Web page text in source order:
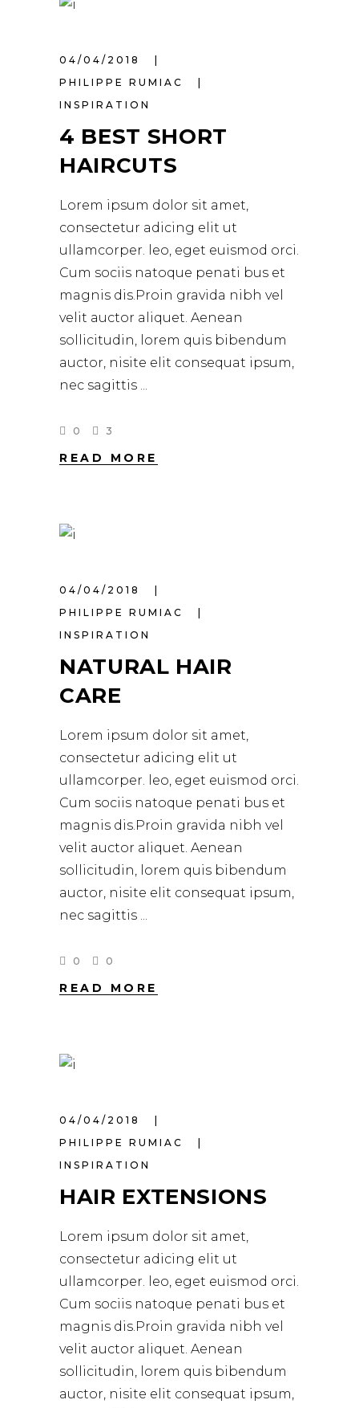
04/04/2018
PHILIPPE RUMIAC
INSPIRATION
4 BEST SHORT
HAIRCUTS
Lorem ipsum dolor sit amet,
consectetur adicing elit ut
ullamcorper. leo, eget euismod orci.
Cum sociis natoque penati bus et
magnis dis.Proin gravida nibh vel
velit auctor aliquet. Aenean
sollicitudin, lorem quis bibendum
auctor, nisite elit consequat ipsum,
nec sagittis
0 3
READ MORE
04/04/2018
PHILIPPE RUMIAC
INSPIRATION
NATURAL HAIR
CARE
Lorem ipsum dolor sit amet,
consectetur adicing elit ut
ullamcorper. leo, eget euismod orci.
Cum sociis natoque penati bus et
magnis dis.Proin gravida nibh vel
velit auctor aliquet. Aenean
sollicitudin, lorem quis bibendum
auctor, nisite elit consequat ipsum,
nec sagittis
0 0
READ MORE
04/04/2018
PHILIPPE RUMIAC
INSPIRATION
HAIR EXTENSIONS
Lorem ipsum dolor sit amet,
consectetur adicing elit ut
ullamcorper. leo, eget euismod orci.
Cum sociis natoque penati bus et
magnis dis.Proin gravida nibh vel
velit auctor aliquet. Aenean
sollicitudin, lorem quis bibendum
auctor, nisite elit consequat ipsum,